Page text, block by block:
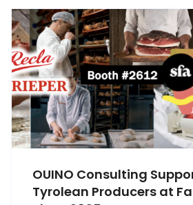
OUINO Consulting
Tyrolean Producers at